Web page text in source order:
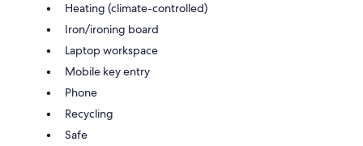
Heating (climate-controlled)
Iron/ironing board
Laptop workspace
Mobile key entry
Phone
Recycling
Safe